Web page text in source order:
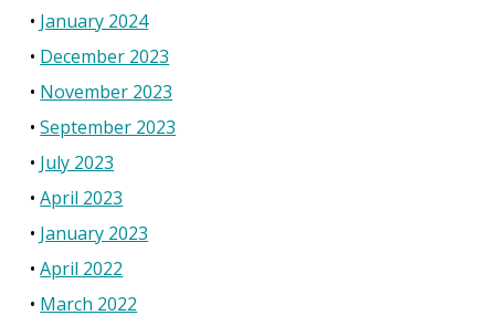
January 2024
December 2023
November 2023
September 2023
July 2023
April 2023
January 2023
April 2022
March 2022